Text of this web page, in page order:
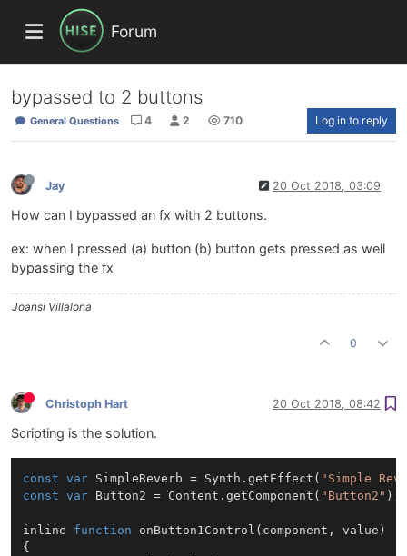
Forum
bypassed to 2 buttons
General Questions 4 2 710 Log in to reply
Jay 20 Oct 2018, 03:09
How can I bypassed an fx with 2 buttons.
ex: when I pressed (a) button (b) button gets pressed as well
bypassing the fx
Joansi Villalona
0
Christoph Hart 20 Oct 2018, 08:42
Scripting is the solution.
const var SimpleReverb = Synth . getEffect ( "Simple
const var Button2 = Content . getComponent ( "Button2" );
inline function onButton1Control ( component, value )
{